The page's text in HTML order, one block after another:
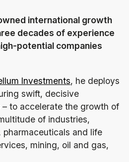
international growth
decades of experience
potential companies
Investments, he deploys
swift, decisive
to accelerate the growth of
of industries,
and life
mining, oil and gas,